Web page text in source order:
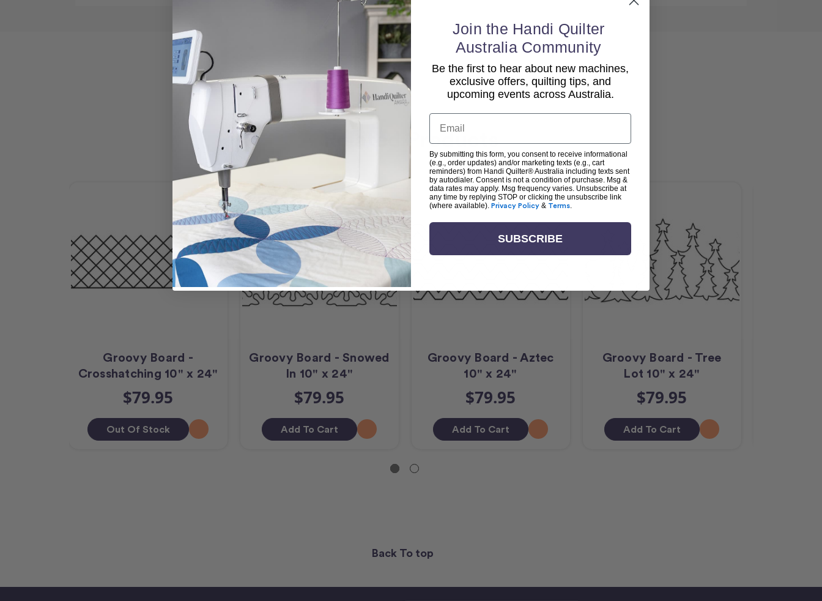
Related Products
Groovy Board -
Crosshatching 10" x 24"
$79.95
Out Of Stock
Groovy Board - Snowed
In 10" x 24"
$79.95
Add To Cart
Groovy Board - Aztec
10" x 24"
$79.95
Add To Cart
Groovy Board - Tree
Lot 10" x 24"
$79.95
Add To Cart
Back To top
Join the Handi Quilter
Australia Community
Be the first to hear about new machines,
exclusive offers, quilting tips, and
upcoming events across Australia.
Email
By submitting this form, you consent to receive informational
(e.g., order updates) and/or marketing texts (e.g., cart
reminders) from Handi Quilter® Australia including texts sent
by autodialer. Consent is not a condition of purchase. Msg &
data rates may apply. Msg frequency varies. Unsubscribe at
any time by replying STOP or clicking the unsubscribe link
(where available). Privacy Policy & Terms.
SUBSCRIBE